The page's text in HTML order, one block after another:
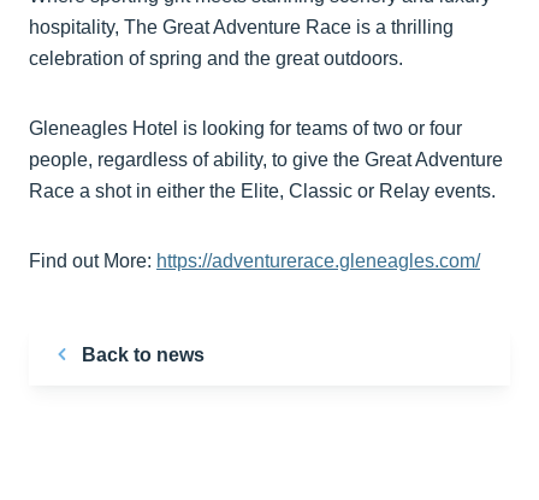
hospitality, The Great Adventure Race is a thrilling
celebration of spring and the great outdoors.
Gleneagles Hotel is looking for teams of two or four
people, regardless of ability, to give the Great Adventure
Race a shot in either the Elite, Classic or Relay events.
Find out More: https://adventurerace.gleneagles.com/
Back to news